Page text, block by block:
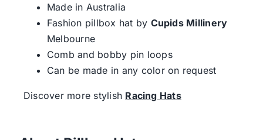
Made in Australia
Fashion pillbox hat by Cupids Millinery
Melbourne
Comb and bobby pin loops
Can be made in any color on request
Discover more stylish Racing Hats